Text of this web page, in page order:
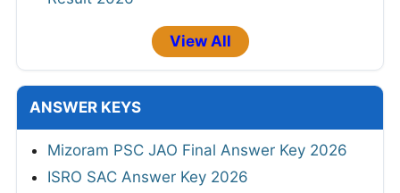
View All
ANSWER KEYS
Mizoram PSC JAO Final Answer Key 2026
ISRO SAC Answer Key 2026